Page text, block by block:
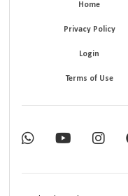
Home
Privacy Policy
Login
Terms of Use